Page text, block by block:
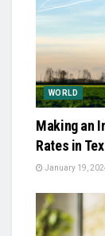
WORLD
Making an
Rates in
January 19,